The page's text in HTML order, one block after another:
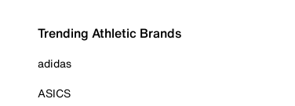
Trending Athletic Brands
adidas
ASICS